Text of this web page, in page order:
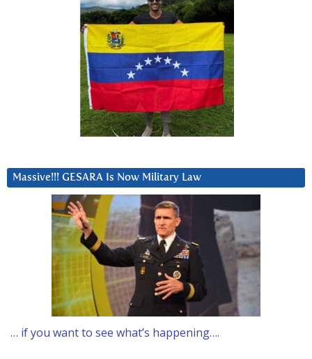
Massive!!! GESARA Is Now Military Law
… if you want to see what’s happening….